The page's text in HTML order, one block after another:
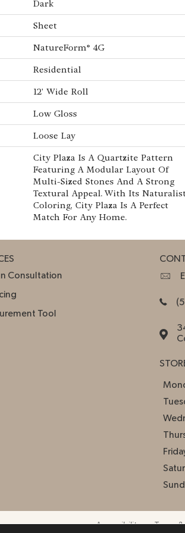
Dark
Sheet
NatureForm® 4G
Residential
12' Wide Roll
Low Gloss
Loose Lay
City Plaza Is A Quartzite Pattern
Featuring A Modular Layout Of
Multi-Sized Stones And A Strong
Textural Appeal. With Its
Coloring, City Plaza Is A Perfect
Match For Any Home.
Consultation
Tool
Accessibility Terms